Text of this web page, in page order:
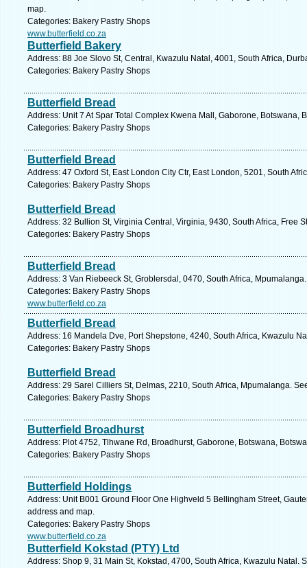
map.
Categories: Bakery Pastry Shops
www.butterfield.co.za
Butterfield Bakery
Address: 88 Joe Slovo St, Central, Kwazulu Natal, 4001, South Africa,
Categories: Bakery Pastry Shops
Butterfield Bread
Address: Unit 7 At Spar Total Complex Kwena Mall, Gaborone, Botswana,
Categories: Bakery Pastry Shops
Butterfield Bread
Address: 47 Oxford St, East London City Ctr, East London, 5201, South
Categories: Bakery Pastry Shops
Butterfield Bread
Address: 32 Bullion St, Virginia Central, Virginia, 9430, South Africa, Free
Categories: Bakery Pastry Shops
Butterfield Bread
Address: 3 Van Riebeeck St, Groblersdal, 0470, South Africa,
Categories: Bakery Pastry Shops
www.butterfield.co.za
Butterfield Bread
Address: 16 Mandela Dve, Port Shepstone, 4240, South Africa, Kwazulu
Categories: Bakery Pastry Shops
Butterfield Bread
Address: 29 Sarel Cilliers St, Delmas, 2210, South Africa, Mpumalanga.
Categories: Bakery Pastry Shops
Butterfield Broadhurst
Address: Plot 4752, Tlhwane Rd, Broadhurst, Gaborone, Botswana,
Categories: Bakery Pastry Shops
Butterfield Holdings
Address: Unit B001 Ground Floor One Highveld 5 Bellingham Street,
address and map.
Categories: Bakery Pastry Shops
www.butterfield.co.za
Butterfield Kokstad (PTY) Ltd
Address: Shop 9, 31 Main St, Kokstad, 4700, South Africa, Kwazulu Natal.